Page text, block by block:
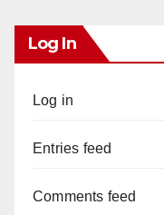
Log In
Log in
Entries feed
Comments feed